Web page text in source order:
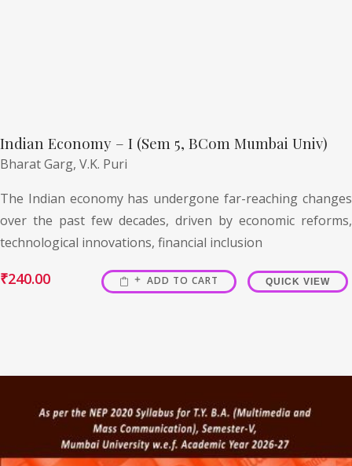
Indian Economy – I (Sem 5, BCom Mumbai Univ)
Bharat Garg, V.K. Puri
The Indian economy has undergone far-reaching changes
over the past few decades, driven by economic reforms,
technological innovations, financial inclusion
₹240.00 ADD TO CART QUICK VIEW